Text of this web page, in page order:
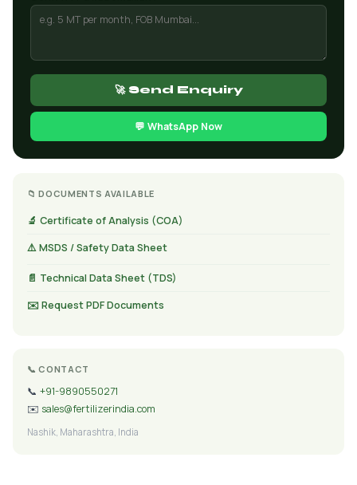
🚀 Send Enquiry
💬 WhatsApp Now
📁 DOCUMENTS AVAILABLE
🔬 Certificate of Analysis (COA)
⚠️ MSDS / Safety Data Sheet
📄 Technical Data Sheet (TDS)
✉️ Request PDF Documents
📞 CONTACT
📞 +91-9890550271
✉️ sales@fertilizerindia.com
Nashik, Maharashtra, India